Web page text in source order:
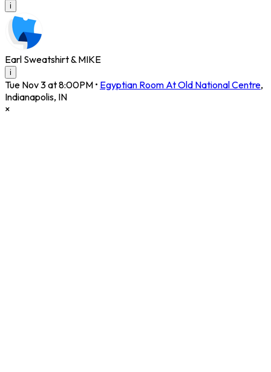
i
Earl Sweatshirt & MIKE
i
Tue Nov 3 at 8:00PM • Egyptian Room At Old National Centre,
Indianapolis, IN
×